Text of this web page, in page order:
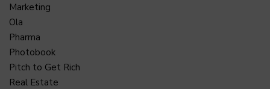
Marketing
Ola
Pharma
Photobook
Pitch to Get Rich
Real Estate